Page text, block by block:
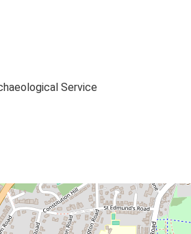
Service